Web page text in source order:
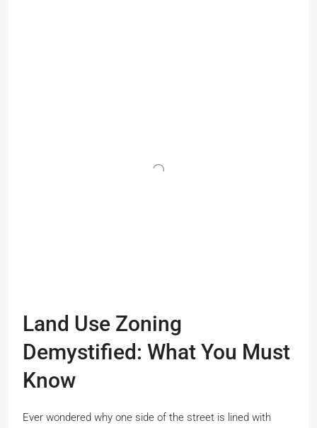
Land Use Zoning
Demystified: What You Must
Know
Ever wondered why one side of the street is lined with